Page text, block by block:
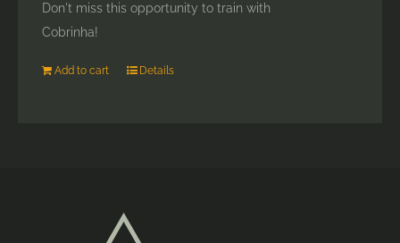
Don't miss this opportunity to train with
Cobrinha!
Add to cart Details